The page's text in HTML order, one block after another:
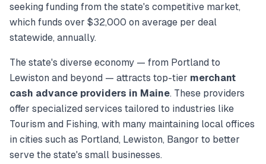
seeking funding from the state's competitive market,
which funds over $32,000 on average per deal
statewide, annually.
The state's diverse economy — from Portland to
Lewiston and beyond — attracts top-tier merchant
cash advance providers in Maine. These providers
offer specialized services tailored to industries like
Tourism and Fishing, with many maintaining local offices
in cities such as Portland, Lewiston, Bangor to better
serve the state's small businesses.